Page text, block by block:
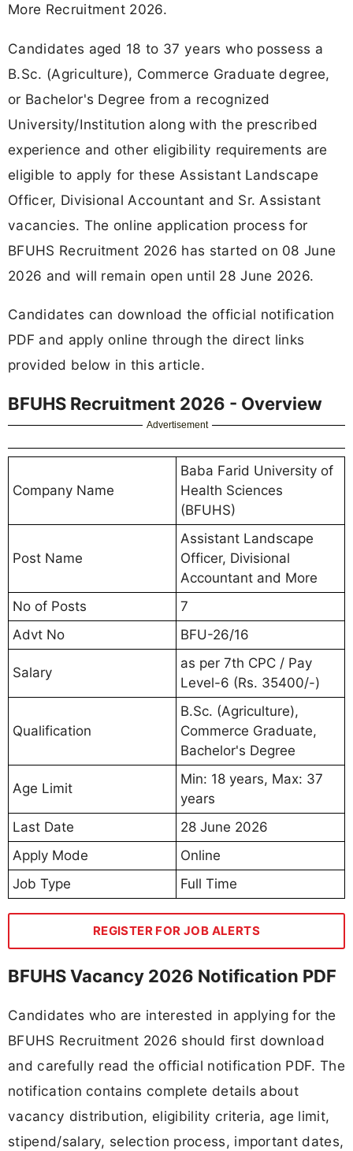
More Recruitment 2026.
Candidates aged 18 to 37 years who possess a
B.Sc. (Agriculture), Commerce Graduate degree,
or Bachelor's Degree from a recognized
University/Institution along with the prescribed
experience and other eligibility requirements are
eligible to apply for these Assistant Landscape
Officer, Divisional Accountant and Sr. Assistant
vacancies. The online application process for
BFUHS Recruitment 2026 has started on 08 June
2026 and will remain open until 28 June 2026.
Candidates can download the official notification
PDF and apply online through the direct links
provided below in this article.
BFUHS Recruitment 2026 - Overview
Advertisement
Company Name
Baba Farid University of
Health Sciences
(BFUHS)
Post Name
Assistant Landscape
Officer, Divisional
Accountant and More
No of Posts
7
Advt No
BFU-26/16
Salary
as per 7th CPC / Pay
Level-6 (Rs. 35400/-)
Qualification
B.Sc. (Agriculture),
Commerce Graduate,
Bachelor's Degree
Age Limit
Min: 18 years, Max: 37
years
Last Date
28 June 2026
Apply Mode
Online
Job Type
Full Time
REGISTER FOR JOB ALERTS
BFUHS Vacancy 2026 Notification PDF
Candidates who are interested in applying for the
BFUHS Recruitment 2026 should first download
and carefully read the official notification PDF. The
notification contains complete details about
vacancy distribution, eligibility criteria, age limit,
stipend/salary, selection process, important dates,